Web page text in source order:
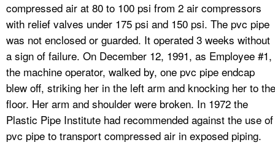
compressed air at 80 to 100 psi from 2 air compressors
with relief valves under 175 psi and 150 psi. The pvc pipe
was not enclosed or guarded. It operated 3 weeks without
a sign of failure. On December 12, 1991, as Employee #1,
the machine operator, walked by, one pvc pipe endcap
blew off, striking her in the left arm and knocking her to the
floor. Her arm and shoulder were broken. In 1972 the
Plastic Pipe Institute had recommended against the use of
pvc pipe to transport compressed air in exposed piping.